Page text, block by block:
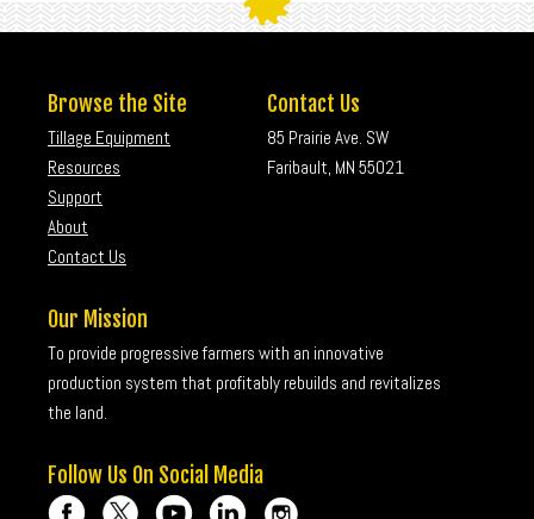
Browse the Site
Tillage Equipment
Resources
Support
About
Contact Us
Contact Us
85 Prairie Ave. SW
Faribault, MN 55021
Our Mission
To provide progressive farmers with an innovative
production system that profitably rebuilds and revitalizes
the land.
Follow Us On Social Media